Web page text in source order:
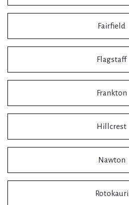
Fairfield
Flagstaff
Frankton
Hillcrest
Nawton
Rotokauri